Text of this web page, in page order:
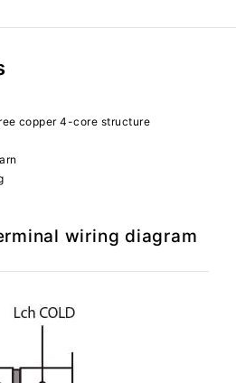
copper 4-core structure
wiring diagram